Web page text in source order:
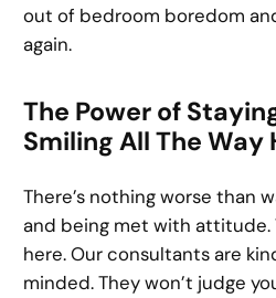
out of bedroom boredom
again.
The Power of
Smiling All The Way
There’s nothing worse than
and being met with attitude.
here. Our consultants are
minded. They won’t judge